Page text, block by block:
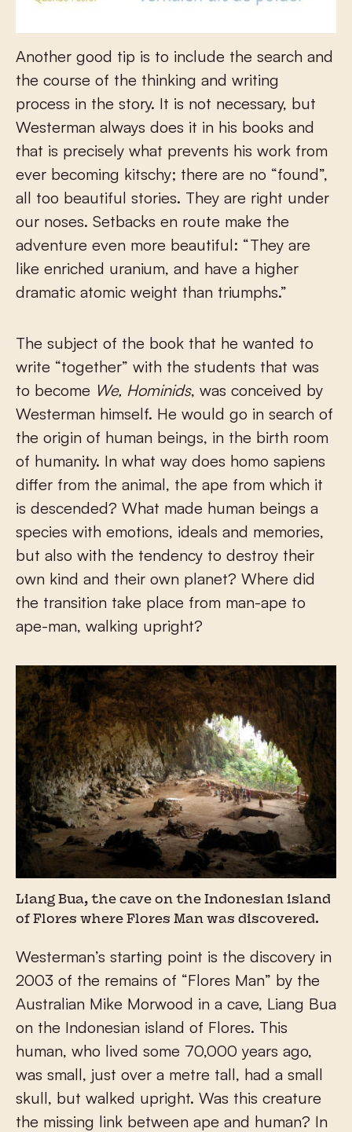
Another good tip is to include the search and
the course of the thinking and writing
process in the story. It is not necessary, but
Westerman always does it in his books and
that is precisely what prevents his work from
ever becoming kitschy; there are no “found”,
all too beautiful stories. They are right under
our noses. Setbacks en route make the
adventure even more beautiful: “They are
like enriched uranium, and have a higher
dramatic atomic weight than triumphs.”
The subject of the book that he wanted to
write “together” with the students that was
to become We, Hominids, was conceived by
Westerman himself. He would go in search of
the origin of human beings, in the birth room
of humanity. In what way does homo sapiens
differ from the animal, the ape from which it
is descended? What made human beings a
species with emotions, ideals and memories,
but also with the tendency to destroy their
own kind and their own planet? Where did
the transition take place from man-ape to
ape-man, walking upright?
Liang Bua, the cave on the Indonesian island
of Flores where Flores Man was discovered.
Westerman’s starting point is the discovery in
2003 of the remains of “Flores Man” by the
Australian Mike Morwood in a cave, Liang Bua
on the Indonesian island of Flores. This
human, who lived some 70,000 years ago,
was small, just over a metre tall, had a small
skull, but walked upright. Was this creature
the missing link between ape and human? In